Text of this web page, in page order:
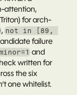
attention,
Triton) for arch-
, not in [89,
failure
and
written for
the six
one whitelist.